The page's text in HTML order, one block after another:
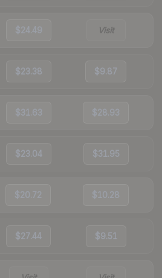
$24.49 Visit
$23.38 $9.87
$31.63 $28.93
$23.04 $31.95
$20.72 $10.28
$27.44 $9.51